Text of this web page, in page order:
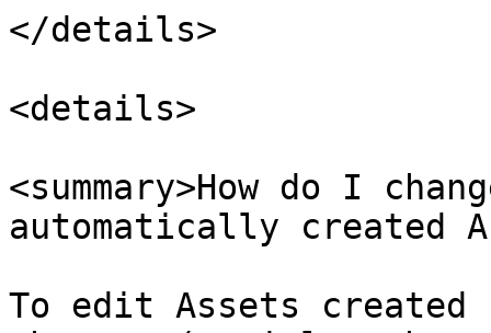
</details>
<details>
<summary>How do I
automatically created
To edit Assets created